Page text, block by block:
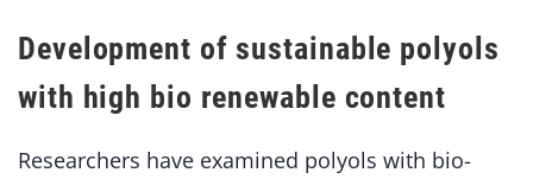
Development of sustainable polyols
with high bio renewable content
Researchers have examined polyols with bio-